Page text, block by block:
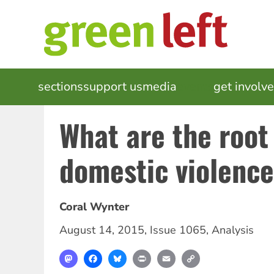
MAIN
NAVIGATION
sectionssupport usmedia get
What are the
domestic
Coral Wynter
August 14, 2015, Issue 1065, Analysis
MastodonFacebookBlueskyPrint Email